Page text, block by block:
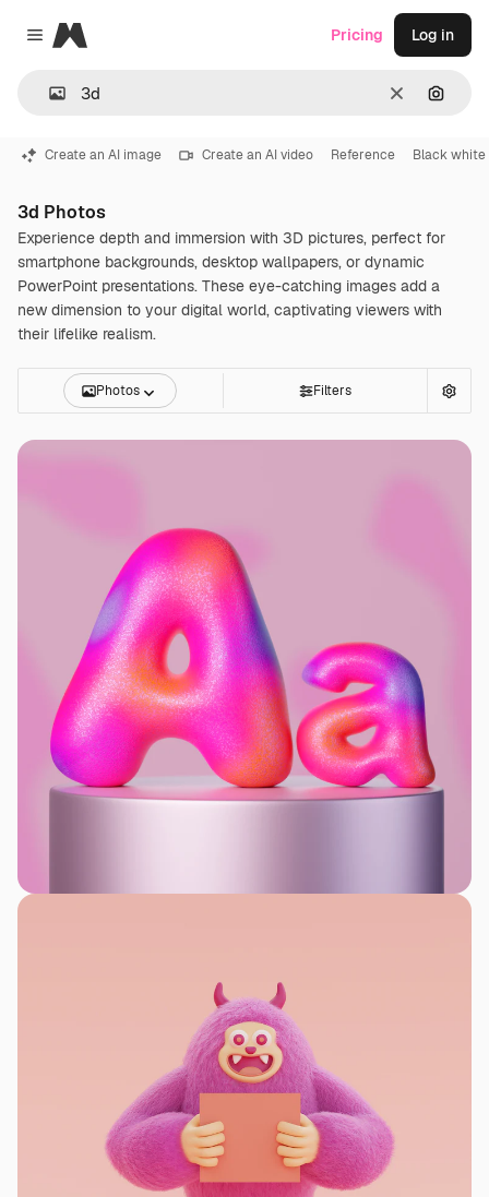
Close menu
Magnific
Clear
Pricing Log in
Create an AI image Create an AI video Reference Black white
3d Photos
Experience depth and immersion with 3D pictures, perfect for
smartphone backgrounds, desktop wallpapers, or dynamic
PowerPoint presentations. These eye-catching images add a
new dimension to your digital world, captivating viewers with
their lifelike realism.
Photos Filters